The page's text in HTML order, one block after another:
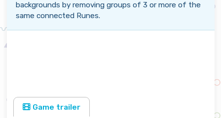
backgrounds by removing groups of 3 or more of the
same connected Runes.
Game trailer